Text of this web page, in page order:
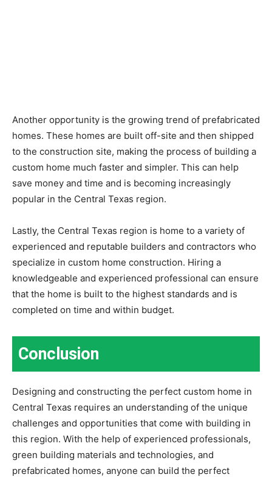
Another opportunity is the growing trend of prefabricated
homes. These homes are built off-site and then shipped
to the construction site, making the process of building a
custom home much faster and simpler. This can help
save money and time and is becoming increasingly
popular in the Central Texas region.
Lastly, the Central Texas region is home to a variety of
experienced and reputable builders and contractors who
specialize in custom home construction. Hiring a
knowledgeable and experienced professional can ensure
that the home is built to the highest standards and is
completed on time and within budget.
Conclusion
Designing and constructing the perfect custom home in
Central Texas requires an understanding of the unique
challenges and opportunities that come with building in
this region. With the help of experienced professionals,
green building materials and technologies, and
prefabricated homes, anyone can build the perfect